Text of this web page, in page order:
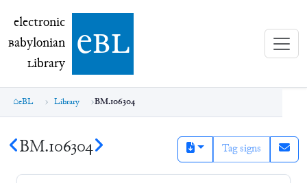
electronic Babylonian Library (eBL)
electronic
Babylonian
Library ebl
eBL Library BM.106304
BM.106304 Tag signs